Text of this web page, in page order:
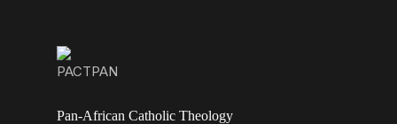
Pan-African Catholic Theology